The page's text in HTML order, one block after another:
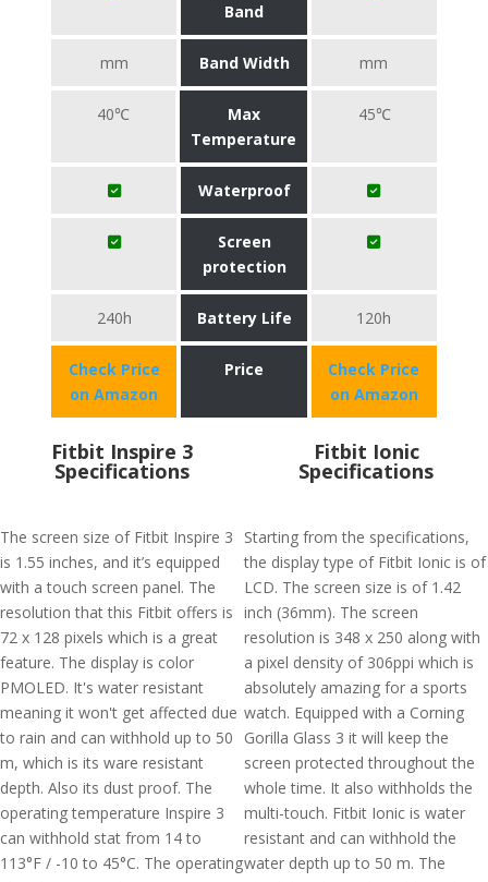
Band
mm Band Width mm
40℃
Max
Temperature
45℃
Waterproof
Screen
protection
240h Battery Life 120h
Check Price
on Amazon
Price
Check Price
on Amazon
Fitbit Inspire 3
Specifications
The screen size of Fitbit Inspire 3
is 1.55 inches, and it’s equipped
with a touch screen panel. The
resolution that this Fitbit offers is
72 x 128 pixels which is a great
feature. The display is color
PMOLED. It's water resistant
meaning it won't get affected due
to rain and can withhold up to 50
m, which is its ware resistant
depth. Also its dust proof. The
operating temperature Inspire 3
can withhold stat from 14 to
113°F / -10 to 45°C. The operating
Fitbit Ionic
Specifications
Starting from the specifications,
the display type of Fitbit Ionic is of
LCD. The screen size is of 1.42
inch (36mm). The screen
resolution is 348 x 250 along with
a pixel density of 306ppi which is
absolutely amazing for a sports
watch. Equipped with a Corning
Gorilla Glass 3 it will keep the
screen protected throughout the
whole time. It also withholds the
multi-touch. Fitbit Ionic is water
resistant and can withhold the
water depth up to 50 m. The